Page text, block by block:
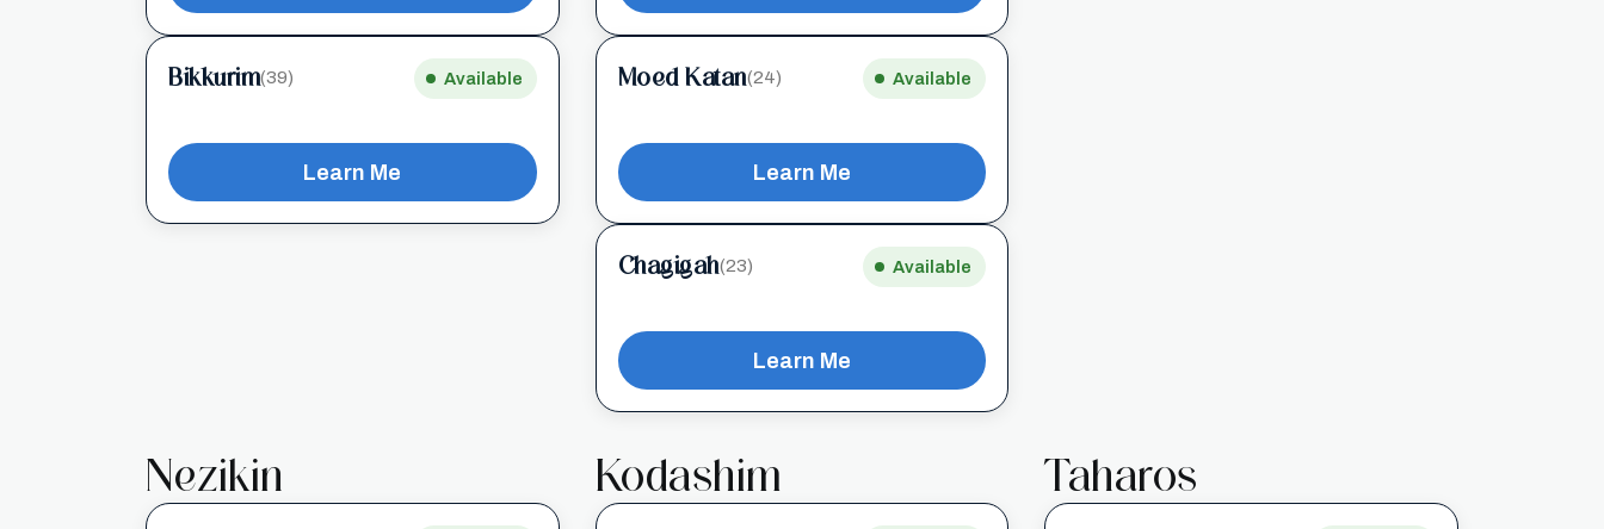
Bikkurim(39) Available
Learn Me
Moed Katan(24) Available
Learn Me
Chagigah(23) Available
Learn Me
Nezikin Kodashim Taharos